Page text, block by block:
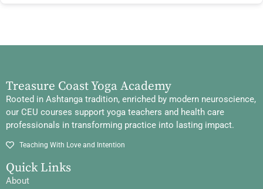
Treasure Coast Yoga Academy
Rooted in Ashtanga tradition, enriched by modern neuroscience,
our CEU courses support yoga teachers and health care
professionals in transforming practice into lasting impact.
Teaching With Love and Intention
Quick Links
About